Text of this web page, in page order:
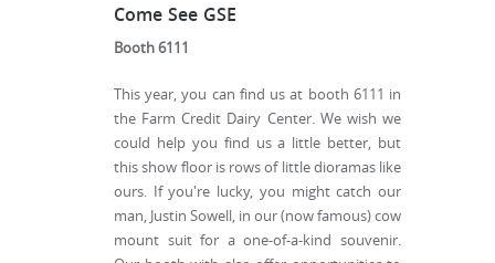
Come See GSE
Booth 6111
This year, you can find us at booth 6111 in
the Farm Credit Dairy Center. We wish we
could help you find us a little better, but
this show floor is rows of little dioramas like
ours. If you're lucky, you might catch our
man, Justin Sowell, in our (now famous) cow
mount suit for a one-of-a-kind souvenir.